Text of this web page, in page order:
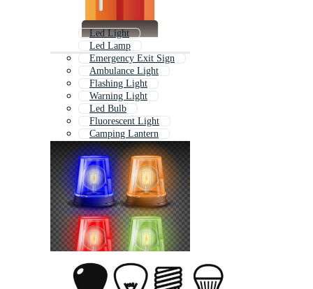
Led Light
Led Lamp
Emergency Exit Sign
Ambulance Light
Flashing Light
Warning Light
Led Bulb
Fluorescent Light
Camping Lantern
Led Light Bulb
Solar Light
Strobe Light